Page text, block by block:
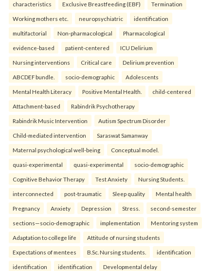
characteristics Exclusive Breastfeeding (EBF) Termination
Working mothers etc. neuropsychiatric identification
multifactorial Non-pharmacological Pharmacological
evidence-based patient-centered ICU Delirium
Nursing interventions Critical care Delirium prevention
ABCDEF bundle. socio-demographic Adolescents
Mental Health Literacy Positive Mental Health. child-centered
Attachment-based Rabindrik Psychotherapy
Rabindrik Music Intervention Autism Spectrum Disorder
Child-mediated intervention Saraswat Samanway
Maternal psychological well-being Conceptual model.
quasi-experimental quasi-experimental socio-demographic
Cognitive Behavior Therapy Test Anxiety Nursing Students.
interconnected post-traumatic Sleep quality Mental health
Pregnancy Anxiety Depression Stress. second-semester
sections—socio-demographic implementation Mentoring system
Adaptation to college life Attitude of nursing students
Expectations of mentees B.Sc. Nursing students. identification
identification identification Developmental delay